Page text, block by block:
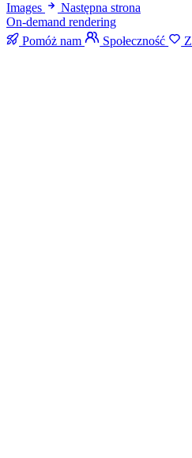
Images
Następna strona
On-demand rendering
Pomóż nam
Społeczność